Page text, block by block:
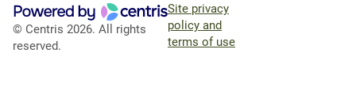
© Centris 2026. All rights
reserved.
Site privacy
policy and
terms of use